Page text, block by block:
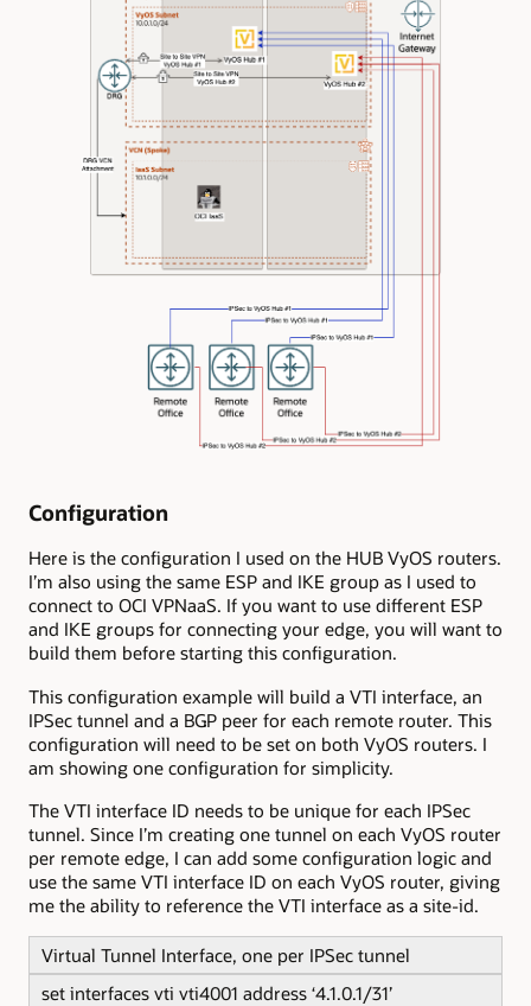
Configuration
Here is the configuration I used on the HUB VyOS routers.
I’m also using the same ESP and IKE group as I used to
connect to OCI VPNaaS. If you want to use different ESP
and IKE groups for connecting your edge, you will want to
build them before starting this configuration.
This configuration example will build a VTI interface, an
IPSec tunnel and a BGP peer for each remote router. This
configuration will need to be set on both VyOS routers. I
am showing one configuration for simplicity.
The VTI interface ID needs to be unique for each IPSec
tunnel. Since I’m creating one tunnel on each VyOS router
per remote edge, I can add some configuration logic and
use the same VTI interface ID on each VyOS router, giving
me the ability to reference the VTI interface as a site-id.
Virtual Tunnel Interface, one per IPSec tunnel
set interfaces vti vti4001 address ‘4.1.0.1/31’